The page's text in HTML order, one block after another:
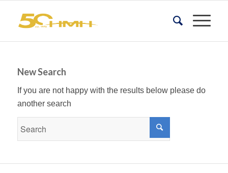
New Search
If you are not happy with the results below please do
another search